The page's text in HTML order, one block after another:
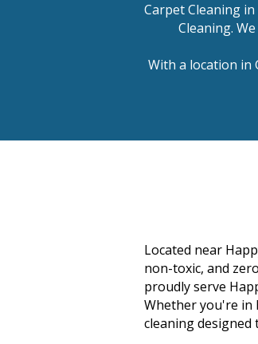
Carpet Cleaning
Cleaning.
With a location in
Located near
non-toxic, and
proudly serve
Whether you're in
cleaning